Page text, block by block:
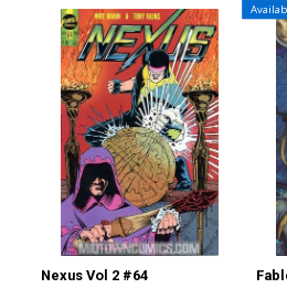
Nexus Vol 2 #64